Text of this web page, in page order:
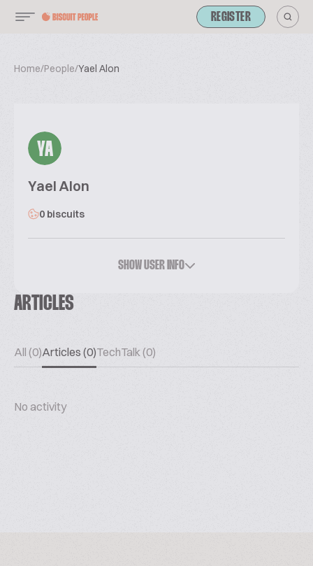
REGISTER
Home/People/Yael Alon
YA
Yael Alon
0 biscuits
SHOW USER INFO
ARTICLES
All (0)Articles (0)TechTalk (0)
No activity